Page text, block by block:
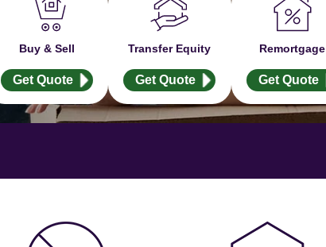
Buy & Sell
Get Quote
Transfer Equity
Get Quote
Remortgage
Get Quote